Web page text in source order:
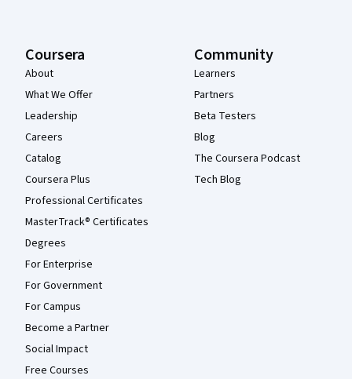
Coursera
About
What We Offer
Leadership
Careers
Catalog
Coursera Plus
Professional Certificates
MasterTrack® Certificates
Degrees
For Enterprise
For Government
For Campus
Become a Partner
Social Impact
Free Courses
Community
Learners
Partners
Beta Testers
Blog
The Coursera Podcast
Tech Blog